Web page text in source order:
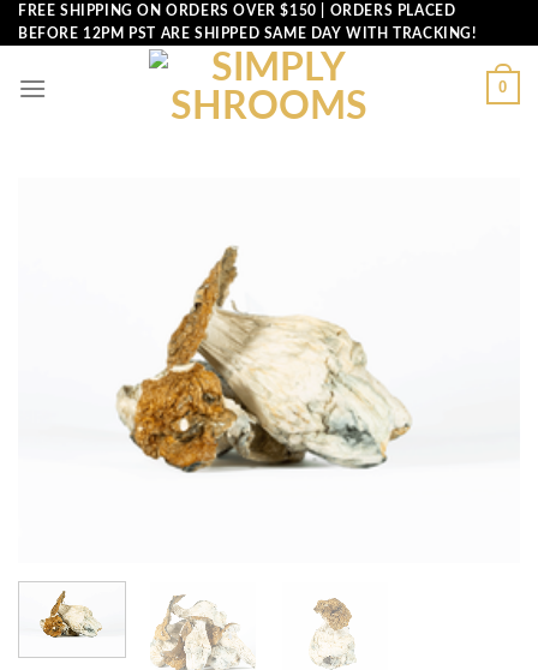
Skip
to
FREE SHIPPING ON ORDERS OVER $150 | ORDERS PLACED
BEFORE 12PM PST ARE SHIPPED SAME DAY WITH TRACKING!
0